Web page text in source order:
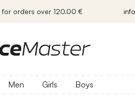
for orders over 120.00 €
Men Girls Boys